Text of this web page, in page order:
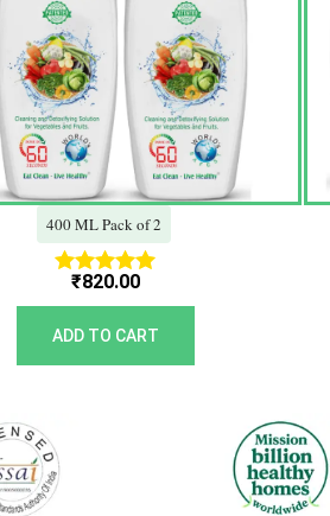
400 ML Pack of 2
Rated
5.00
out of 5
₹820.00
ADD TO CART